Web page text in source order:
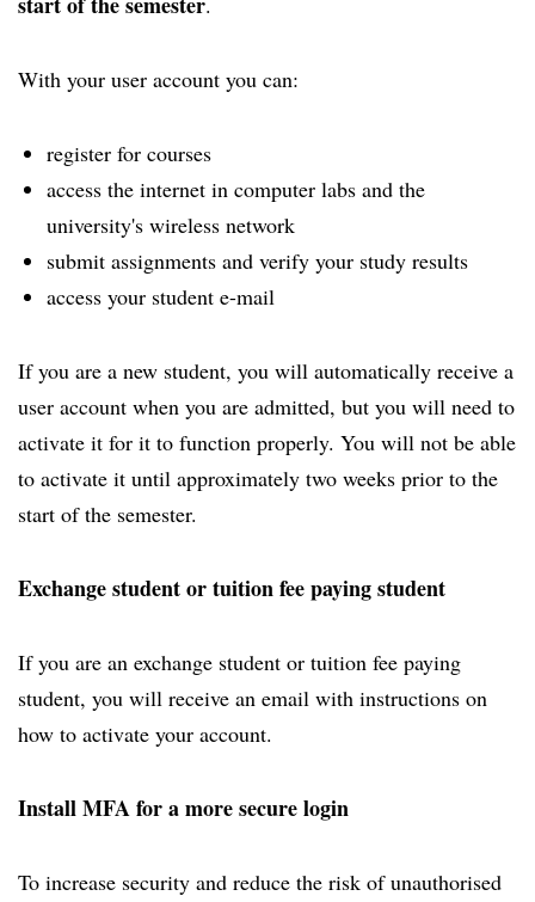
With your user account you can:
register for courses
access the internet in computer labs and the
university's wireless network
submit assignments and verify your study results
access your student e-mail
If you are a new student, you will automatically receive a
user account when you are admitted, but you will need to
activate it for it to function properly. You will not be able
to activate it until approximately two weeks prior to the
start of the semester.
Exchange student or tuition fee paying student
If you are an exchange student or tuition fee paying
student, you will receive an email with instructions on
how to activate your account.
Install MFA for a more secure login
To increase security and reduce the risk of unauthorised